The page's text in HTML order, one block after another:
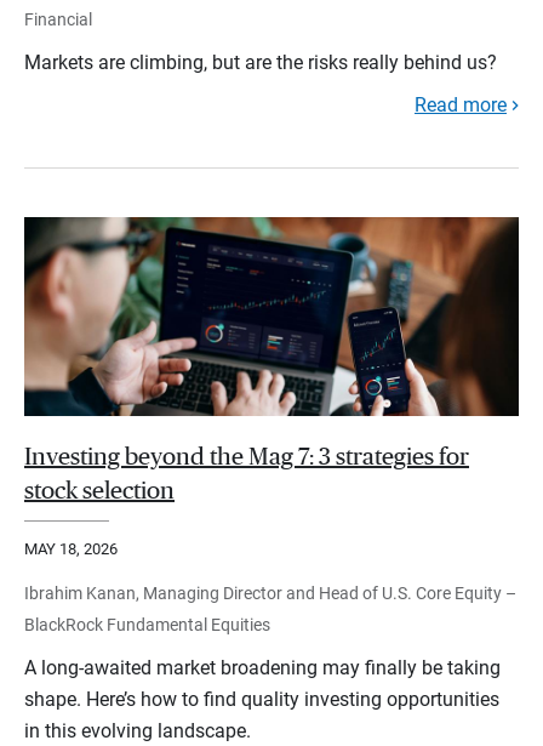
Financial
Markets are climbing, but are the risks really behind us?
Read more
Investing beyond the Mag 7: 3 strategies for
stock selection
MAY 18, 2026
Ibrahim Kanan, Managing Director and Head of U.S. Core Equity –
BlackRock Fundamental Equities
A long-awaited market broadening may finally be taking
shape. Here’s how to find quality investing opportunities
in this evolving landscape.